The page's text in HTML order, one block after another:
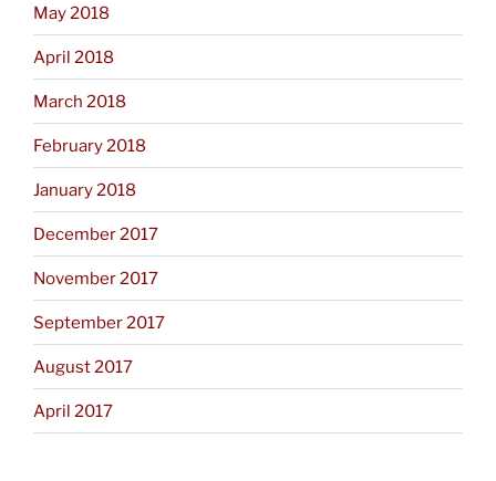
May 2018
April 2018
March 2018
February 2018
January 2018
December 2017
November 2017
September 2017
August 2017
April 2017